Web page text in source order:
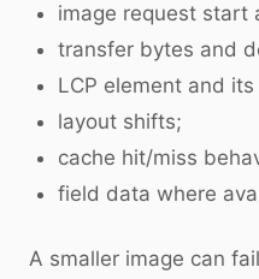
image request start
transfer bytes and
LCP element and
layout shifts;
cache hit/miss
field data where
A smaller image can